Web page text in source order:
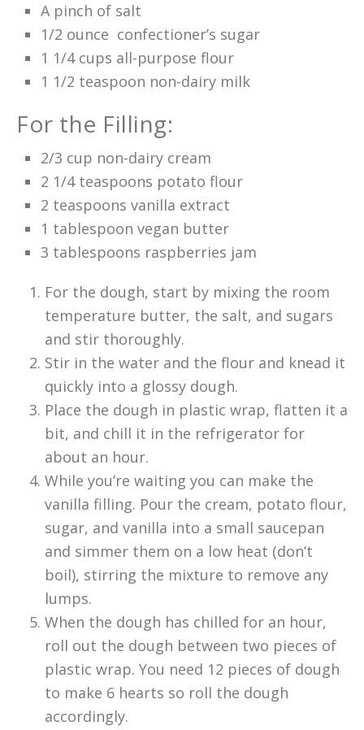
A pinch of salt
1/2 ounce confectioner’s sugar
1 1/4 cups all-purpose flour
1 1/2 teaspoon non-dairy milk
For the Filling:
2/3 cup non-dairy cream
2 1/4 teaspoons potato flour
2 teaspoons vanilla extract
1 tablespoon vegan butter
3 tablespoons raspberries jam
For the dough, start by mixing the room
temperature butter, the salt, and sugars
and stir thoroughly.
Stir in the water and the flour and knead it
quickly into a glossy dough.
Place the dough in plastic wrap, flatten it a
bit, and chill it in the refrigerator for
about an hour.
While you’re waiting you can make the
vanilla filling. Pour the cream, potato flour,
sugar, and vanilla into a small saucepan
and simmer them on a low heat (don’t
boil), stirring the mixture to remove any
lumps.
When the dough has chilled for an hour,
roll out the dough between two pieces of
plastic wrap. You need 12 pieces of dough
to make 6 hearts so roll the dough
accordingly.